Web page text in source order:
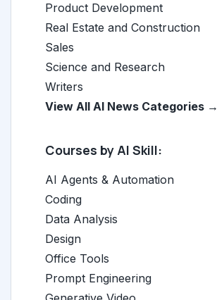
Product Development
Real Estate and Construction
Sales
Science and Research
Writers
View All AI News Categories →
Courses by AI Skill:
AI Agents & Automation
Coding
Data Analysis
Design
Office Tools
Prompt Engineering